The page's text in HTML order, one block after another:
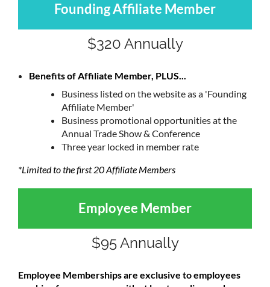
Founding Affiliate Member
$320 Annually
Benefits of Affiliate Member, PLUS...
Business listed on the website as a 'Founding
Affiliate Member'
Business promotional opportunities at the
Annual Trade Show & Conference
Three year locked in member rate
*Limited to the first 20 Affiliate Members
Employee Member
$95 Annually
Employee Memberships are exclusive to employees